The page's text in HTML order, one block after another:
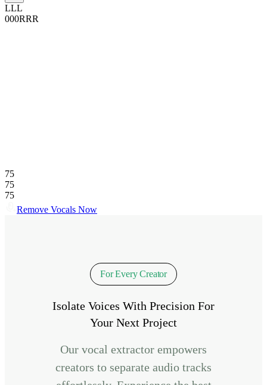
LLL
000RRR
75
75
75
Remove Vocals Now
For Every Creator
Isolate Voices With Precision For
Your Next Project
Our vocal extractor empowers
creators to separate audio tracks